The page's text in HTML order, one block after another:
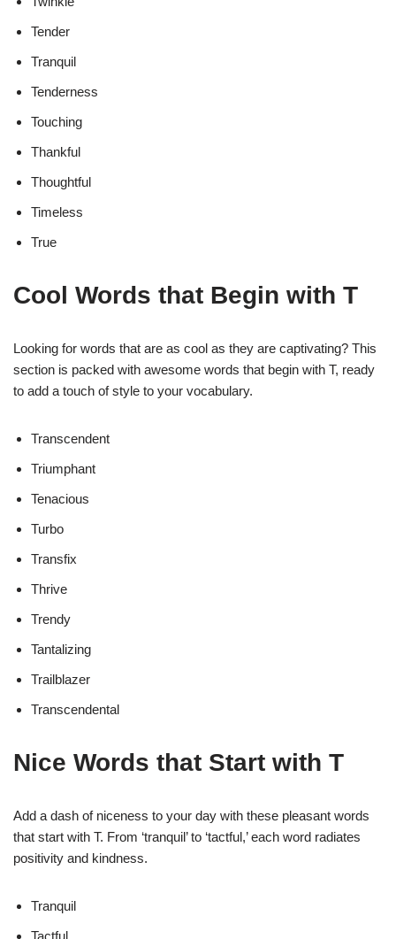
Tender
Tranquil
Tenderness
Touching
Thankful
Thoughtful
Timeless
True
Cool Words that Begin with T
Looking for words that are as cool as they are captivating? This
section is packed with awesome words that begin with T, ready
to add a touch of style to your vocabulary.
Transcendent
Triumphant
Tenacious
Turbo
Transfix
Thrive
Trendy
Tantalizing
Trailblazer
Transcendental
Nice Words that Start with T
Add a dash of niceness to your day with these pleasant words
that start with T. From ‘tranquil’ to ‘tactful,’ each word radiates
positivity and kindness.
Tranquil
Tactful